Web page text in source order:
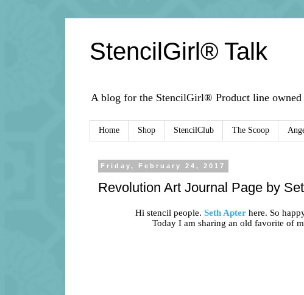
StencilGirl® Talk
A blog for the StencilGirl® Product line
Home Shop StencilClub The Scoop
Friday, February 24, 2017
Revolution Art Journal Page by
Hi stencil people. Seth Apterhere. So
Today I am sharing an old favorite of